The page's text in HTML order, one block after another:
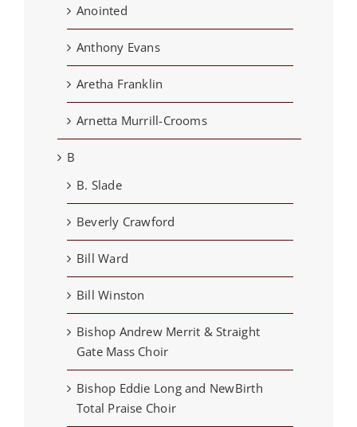
Anointed
Anthony Evans
Aretha Franklin
Arnetta Murrill-Crooms
B
B. Slade
Beverly Crawford
Bill Ward
Bill Winston
Bishop Andrew Merrit & Straight
Gate Mass Choir
Bishop Eddie Long and NewBirth
Total Praise Choir